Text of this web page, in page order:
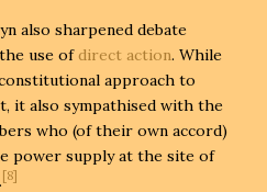
also sharpened debate
use of direct action. While
approach to
it also sympathised with the
who (of their own accord)
power supply at the site of
[8]